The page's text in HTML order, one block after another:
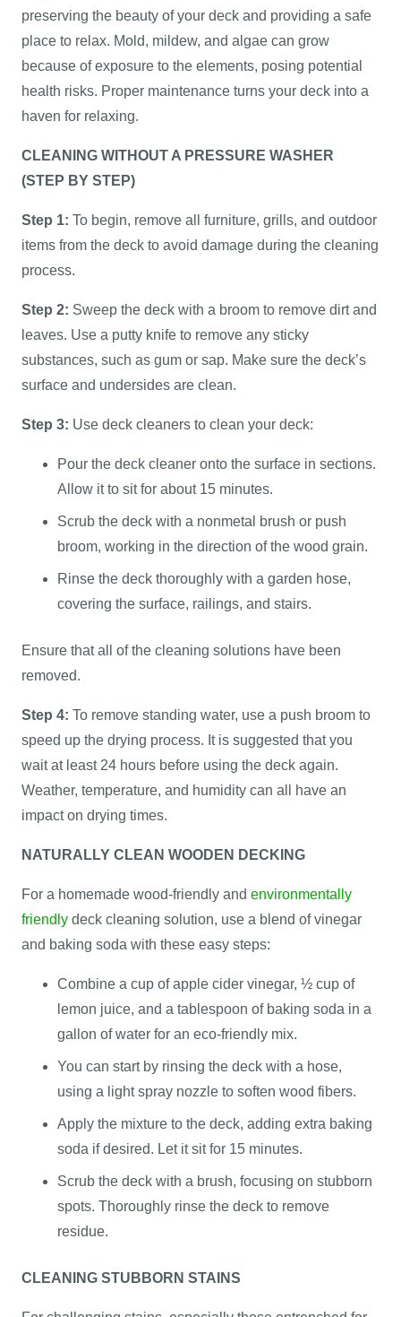
preserving the beauty of your deck and providing a safe
place to relax. Mold, mildew, and algae can grow
because of exposure to the elements, posing potential
health risks. Proper maintenance turns your deck into a
haven for relaxing.
CLEANING WITHOUT A PRESSURE WASHER
(STEP BY STEP)
Step 1: To begin, remove all furniture, grills, and outdoor
items from the deck to avoid damage during the cleaning
process.
Step 2: Sweep the deck with a broom to remove dirt and
leaves. Use a putty knife to remove any sticky
substances, such as gum or sap. Make sure the deck’s
surface and undersides are clean.
Step 3: Use deck cleaners to clean your deck:
Pour the deck cleaner onto the surface in sections.
Allow it to sit for about 15 minutes.
Scrub the deck with a nonmetal brush or push
broom, working in the direction of the wood grain.
Rinse the deck thoroughly with a garden hose,
covering the surface, railings, and stairs.
Ensure that all of the cleaning solutions have been
removed.
Step 4: To remove standing water, use a push broom to
speed up the drying process. It is suggested that you
wait at least 24 hours before using the deck again.
Weather, temperature, and humidity can all have an
impact on drying times.
NATURALLY CLEAN WOODEN DECKING
For a homemade wood-friendly and environmentally
friendly deck cleaning solution, use a blend of vinegar
and baking soda with these easy steps:
Combine a cup of apple cider vinegar, ½ cup of
lemon juice, and a tablespoon of baking soda in a
gallon of water for an eco-friendly mix.
You can start by rinsing the deck with a hose,
using a light spray nozzle to soften wood fibers.
Apply the mixture to the deck, adding extra baking
soda if desired. Let it sit for 15 minutes.
Scrub the deck with a brush, focusing on stubborn
spots. Thoroughly rinse the deck to remove
residue.
CLEANING STUBBORN STAINS